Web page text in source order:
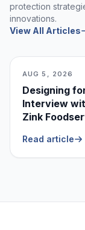
protection
innovations.
View All Articles
AUG 5, 2026
Designing
Interview
Zink
Read article